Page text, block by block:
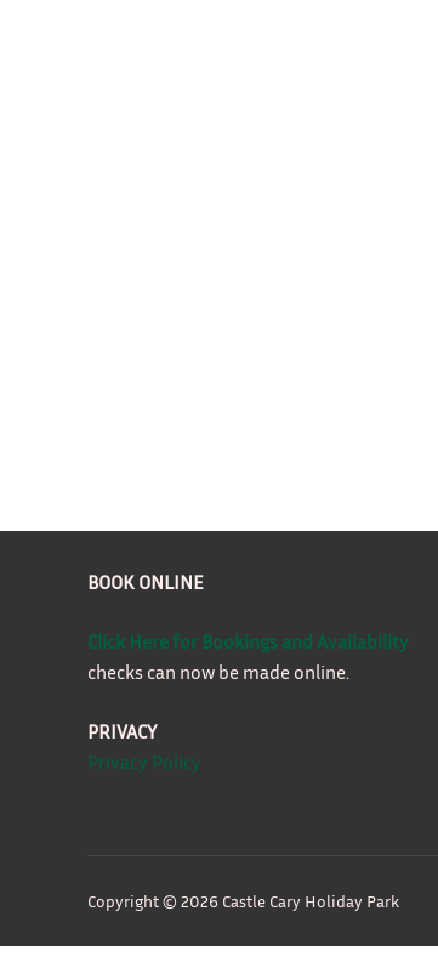
BOOK ONLINE
Click Here for Bookings and Availability
checks can now be made online.
PRIVACY
Privacy Policy
Copyright © 2026 Castle Cary Holiday Park